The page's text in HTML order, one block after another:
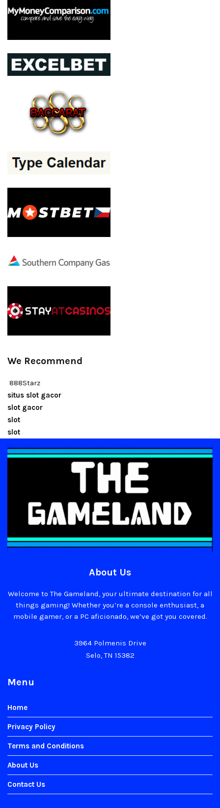
We Recommend
888Starz
situs slot gacor
slot gacor
slot
slot
About Us
Welcome to The Gameland, your ultimate destination for all
things gaming! Whether you’re a console enthusiast, a
mobile gamer, or a PC aficionado, we’ve got you covered.
3964 Polmenis Drive
Selo, TN 15382
Menu
Home
Privacy Policy
Terms and Conditions
About Us
Contact Us